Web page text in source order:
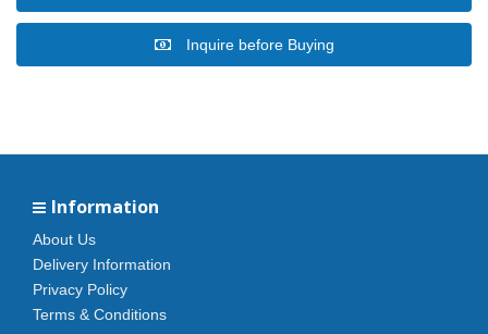
Inquire before Buying
Information
About Us
Delivery Information
Privacy Policy
Terms & Conditions